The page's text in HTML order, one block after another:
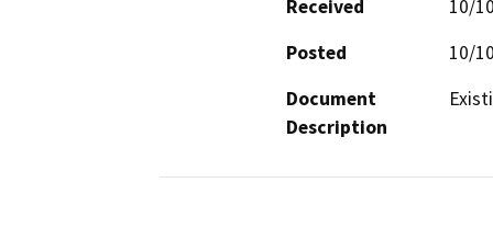
Received
10/
Posted
10/
Document
Description